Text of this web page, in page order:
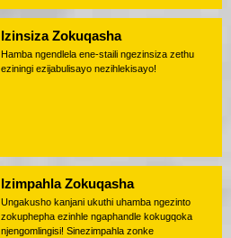
Izinsiza Zokuqasha
Hamba ngendlela ene-staili ngezinsiza zethu
eziningi ezijabulisayo nezihlekisayo!
Izimpahla Zokuqasha
Ungakusho kanjani ukuthi uhamba ngezinto
zokuphepha ezinhle ngaphandle kokugqoka
njengomlingisi! Sinezimpahla zonke